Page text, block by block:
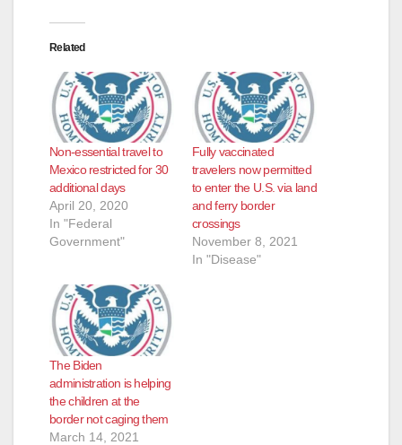
Related
Non-essential travel to
Mexico restricted for 30
additional days
April 20, 2020
In "Federal
Government"
Fully vaccinated
travelers now permitted
to enter the U.S. via land
and ferry border
crossings
November 8, 2021
In "Disease"
The Biden
administration is helping
the children at the
border not caging them
March 14, 2021